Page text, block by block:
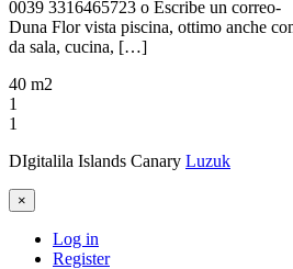
0039 3316465723 o Escribe un
Duna Flor vista piscina, ottimo anche
da sala, cucina, […]
40 m2
1
1
DIgitalila Islands Canary Luzuk
×
Log in
Register